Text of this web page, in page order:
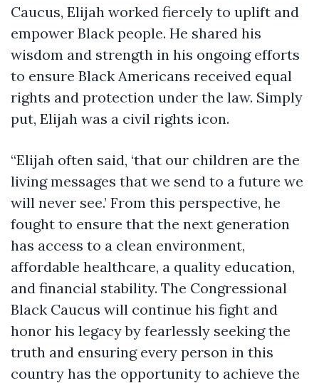
Caucus, Elijah worked fiercely to uplift and
empower Black people. He shared his
wisdom and strength in his ongoing efforts
to ensure Black Americans received equal
rights and protection under the law. Simply
put, Elijah was a civil rights icon.
“Elijah often said, ‘that our children are the
living messages that we send to a future we
will never see.’ From this perspective, he
fought to ensure that the next generation
has access to a clean environment,
affordable healthcare, a quality education,
and financial stability. The Congressional
Black Caucus will continue his fight and
honor his legacy by fearlessly seeking the
truth and ensuring every person in this
country has the opportunity to achieve the